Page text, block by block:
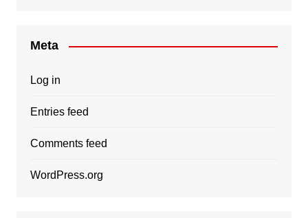
Meta
Log in
Entries feed
Comments feed
WordPress.org